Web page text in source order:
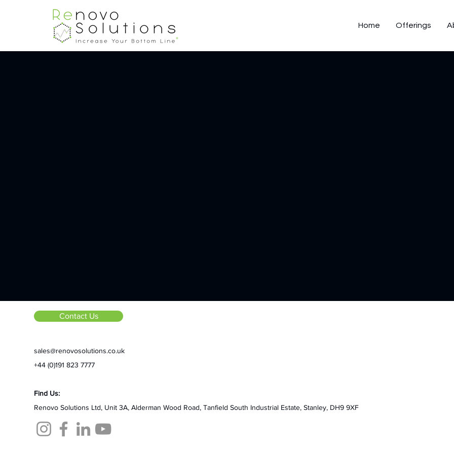
Home Offerings
Contact Us
sales@renovosolutions.co.uk
+44 (0)191 823 7777
Find Us:
Renovo Solutions Ltd, Unit 3A, Alderman Wood Road, Tanfield South Industrial Estate, Stanley, DH9 9XF